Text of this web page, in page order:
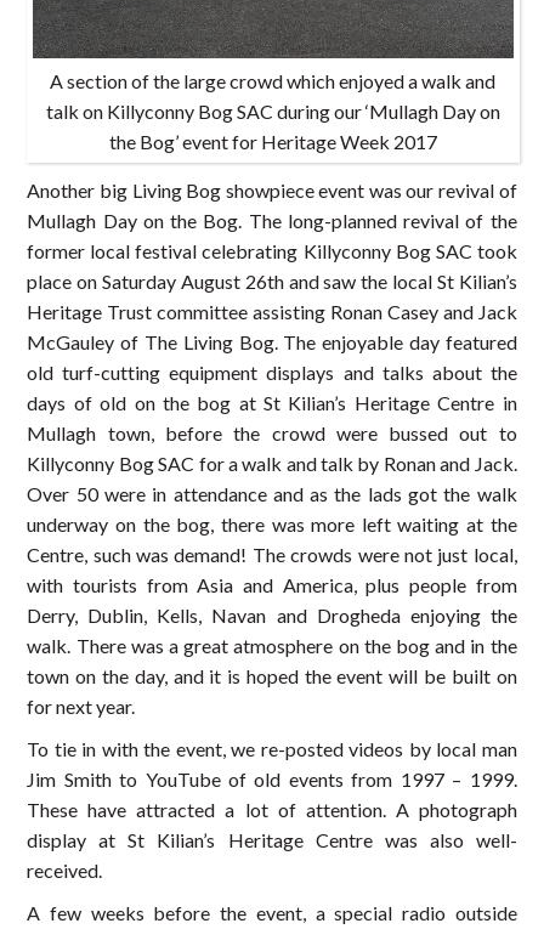
A section of the large crowd which enjoyed a walk and
talk on Killyconny Bog SAC during our ‘Mullagh Day on
the Bog’ event for Heritage Week 2017
Another big Living Bog showpiece event was our revival of
Mullagh Day on the Bog. The long-planned revival of the
former local festival celebrating Killyconny Bog SAC took
place on Saturday August 26th and saw the local St Kilian’s
Heritage Trust committee assisting Ronan Casey and Jack
McGauley of The Living Bog. The enjoyable day featured
old turf-cutting equipment displays and talks about the
days of old on the bog at St Kilian’s Heritage Centre in
Mullagh town, before the crowd were bussed out to
Killyconny Bog SAC for a walk and talk by Ronan and Jack.
Over 50 were in attendance and as the lads got the walk
underway on the bog, there was more left waiting at the
Centre, such was demand! The crowds were not just local,
with tourists from Asia and America, plus people from
Derry, Dublin, Kells, Navan and Drogheda enjoying the
walk. There was a great atmosphere on the bog and in the
town on the day, and it is hoped the event will be built on
for next year.
To tie in with the event, we re-posted videos by local man
Jim Smith to YouTube of old events from 1997 – 1999.
These have attracted a lot of attention. A photograph
display at St Kilian’s Heritage Centre was also well-
received.
A few weeks before the event, a special radio outside